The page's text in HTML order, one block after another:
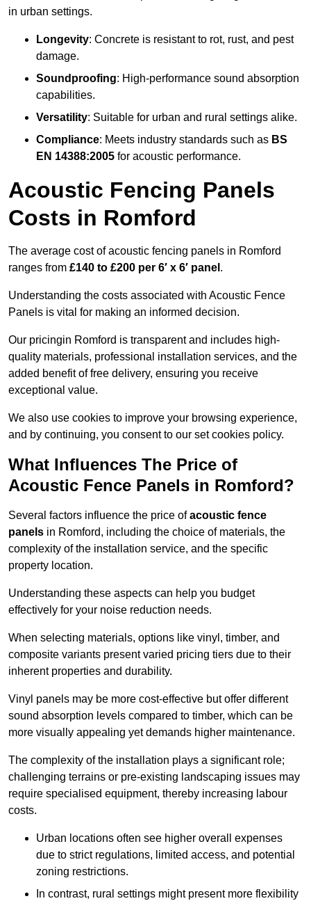
in urban settings.
Longevity: Concrete is resistant to rot, rust, and pest
damage.
Soundproofing: High-performance sound absorption
capabilities.
Versatility: Suitable for urban and rural settings alike.
Compliance: Meets industry standards such as BS
EN 14388:2005 for acoustic performance.
Acoustic Fencing Panels
Costs in Romford
The average cost of acoustic fencing panels in Romford
ranges from £140 to £200 per 6′ x 6′ panel .
Understanding the costs associated with Acoustic Fence
Panels is vital for making an informed decision.
Our pricingin Romford is transparent and includes high-
quality materials, professional installation services, and the
added benefit of free delivery, ensuring you receive
exceptional value.
We also use cookies to improve your browsing experience,
and by continuing, you consent to our set cookies policy.
What Influences The Price of
Acoustic Fence Panels in Romford?
Several factors influence the price ofacoustic fence
panels in Romford, including the choice of materials, the
complexity of the installation service, and the specific
property location.
Understanding these aspects can help you budget
effectively for your noise reduction needs.
When selecting materials, options like vinyl, timber, and
composite variants present varied pricing tiers due to their
inherent properties and durability.
Vinyl panels may be more cost-effective but offer different
sound absorption levels compared to timber, which can be
more visually appealing yet demands higher maintenance.
The complexity of the installation plays a significant role;
challenging terrains or pre-existing landscaping issues may
require specialised equipment, thereby increasing labour
costs.
Urban locations often see higher overall expenses
due to strict regulations, limited access, and potential
zoning restrictions.
In contrast, rural settings might present more flexibility